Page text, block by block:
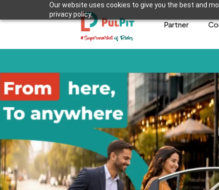
Our website uses cookies to give you the best and
privacy policy.
Partner